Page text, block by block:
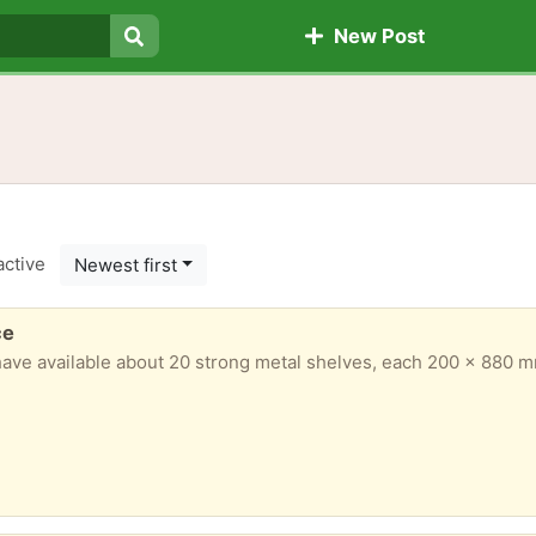
Search
New Post
Newest first